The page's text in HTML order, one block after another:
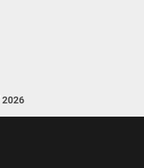
2026